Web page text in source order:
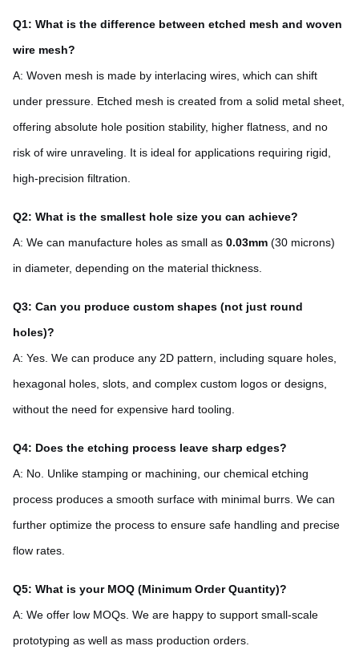
Q1: What is the difference between etched mesh and woven
wire mesh?
A: Woven mesh is made by interlacing wires, which can shift
under pressure. Etched mesh is created from a solid metal sheet,
offering absolute hole position stability, higher flatness, and no
risk of wire unraveling. It is ideal for applications requiring rigid,
high-precision filtration.
Q2: What is the smallest hole size you can achieve?
A: We can manufacture holes as small as 0.03mm (30 microns)
in diameter, depending on the material thickness.
Q3: Can you produce custom shapes (not just round
holes)?
A: Yes. We can produce any 2D pattern, including square holes,
hexagonal holes, slots, and complex custom logos or designs,
without the need for expensive hard tooling.
Q4: Does the etching process leave sharp edges?
A: No. Unlike stamping or machining, our chemical etching
process produces a smooth surface with minimal burrs. We can
further optimize the process to ensure safe handling and precise
flow rates.
Q5: What is your MOQ (Minimum Order Quantity)?
A: We offer low MOQs. We are happy to support small-scale
prototyping as well as mass production orders.